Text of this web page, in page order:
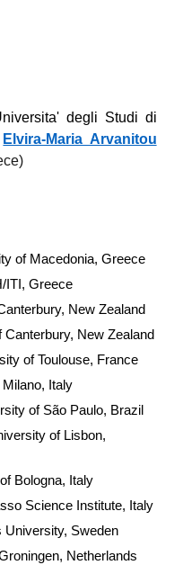
degli Studi di
Elvira-Maria Arvanitou
)
of Macedonia, Greece
ITI, Greece
New Zealand
Canterbury, New Zealand
of Toulouse, France
Italy
of São Paulo, Brazil
of Lisbon,
Bologna, Italy
Science Institute, Italy
University, Sweden
Netherlands